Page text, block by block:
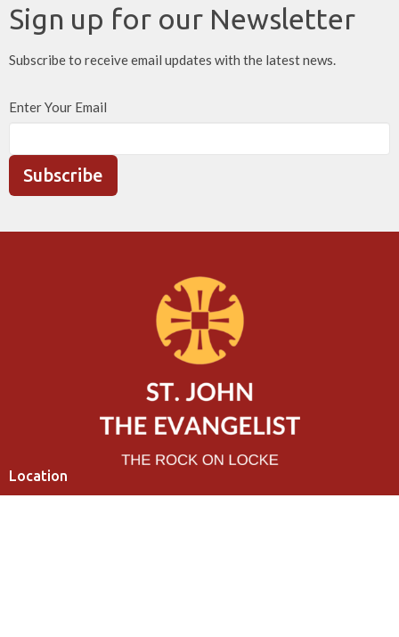
Sign up for our Newsletter
Subscribe to receive email updates with the latest news.
Enter Your Email
Subscribe
Location